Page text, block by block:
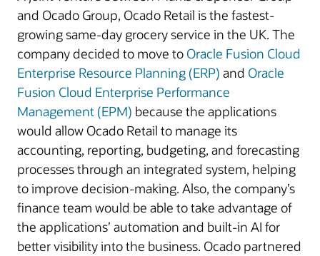
and Ocado Group, Ocado Retail is the fastest-
growing same-day grocery service in the UK. The
company decided to move to Oracle Fusion Cloud
Enterprise Resource Planning (ERP) and Oracle
Fusion Cloud Enterprise Performance
Management (EPM) because the applications
would allow Ocado Retail to manage its
accounting, reporting, budgeting, and forecasting
processes through an integrated system, helping
to improve decision-making. Also, the company’s
finance team would be able to take advantage of
the applications’ automation and built-in AI for
better visibility into the business. Ocado partnered